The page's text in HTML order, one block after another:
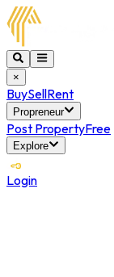
×
BuySellRent
Propreneur
Post PropertyFree
Explore
Login